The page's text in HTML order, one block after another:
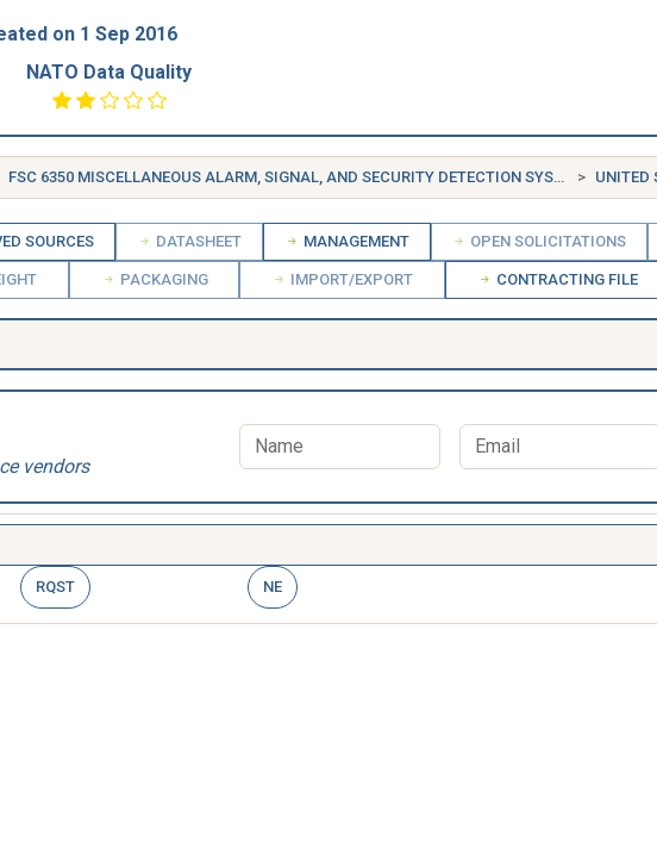
on 1 Sep 2016
NATO Data Quality
FSC 6350 MISCELLANEOUS ALARM, SIGNAL, AND SECURITY DETECTION SYSTEMS UNITED
SOURCES DATASHEET MANAGEMENT OPEN SOLICITATIONS
PACKAGING IMPORT/EXPORT CONTRACTING FILE
vendors
RQST NE